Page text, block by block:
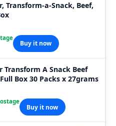
Transform-a-Snack, Beef,
Buy it now
Transform A Snack Beef
Box 30 Packs x 27grams
Buy it now